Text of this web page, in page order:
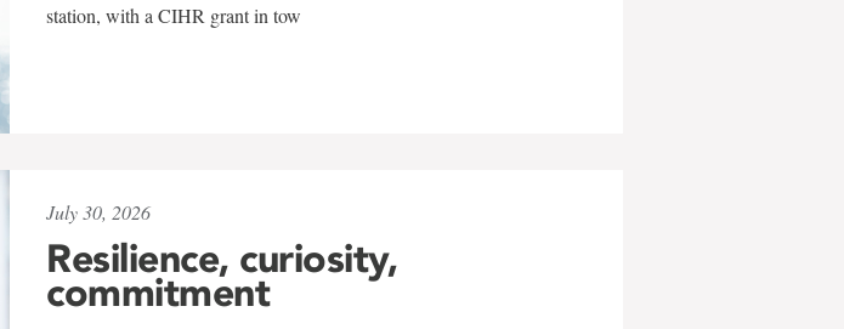
station, with a CIHR grant in tow
July 30, 2026
Resilience, curiosity,
commitment